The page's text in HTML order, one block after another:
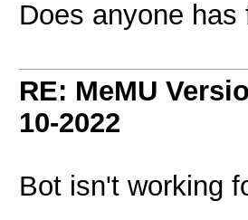
Does anyone
RE: MeMU
10-2022
Bot isn't working